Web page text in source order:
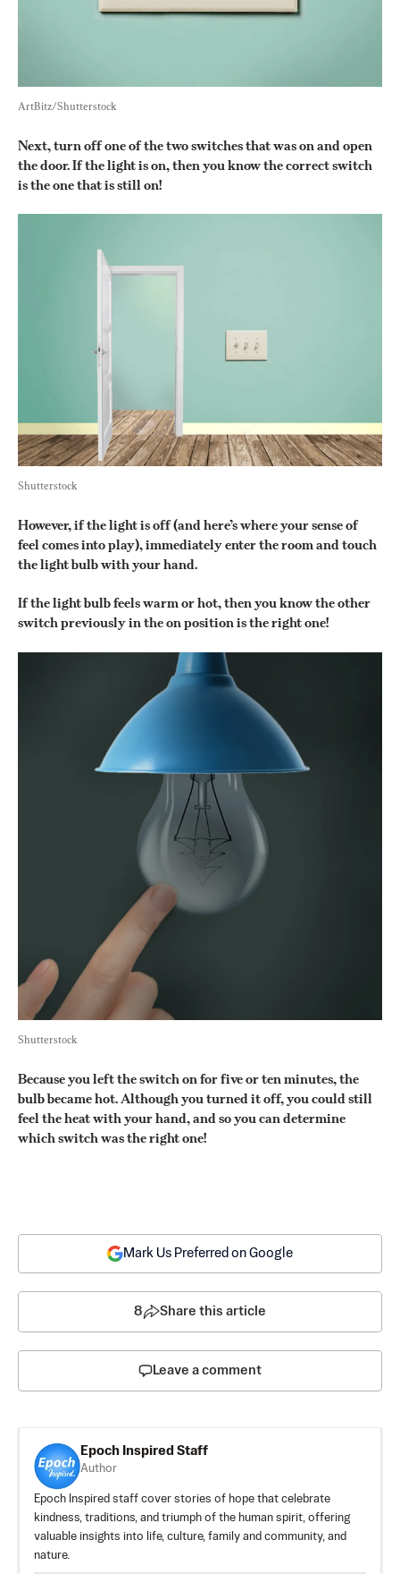
ArtBitz/Shutterstock
Next, turn off one of the two switches that was on and open
the door. If the light is on, then you know the correct switch
is the one that is still on!
Shutterstock
However, if the light is off (and here’s where your sense of
feel comes into play), immediately enter the room and touch
the light bulb with your hand.
If the light bulb feels warm or hot, then you know the other
switch previously in the on position is the right one!
Shutterstock
Because you left the switch on for five or ten minutes, the
bulb became hot. Although you turned it off, you could still
feel the heat with your hand, and so you can determine
which switch was the right one!
Mark Us Preferred on Google
8 Share this article
Leave a comment
Epoch Inspired Staff
Author
Epoch Inspired staff cover stories of hope that celebrate
kindness, traditions, and triumph of the human spirit, offering
valuable insights into life, culture, family and community, and
nature.